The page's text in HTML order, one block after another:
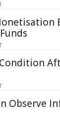
Observe